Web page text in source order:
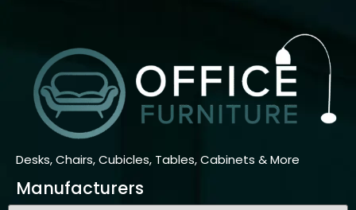
Desks, Chairs, Cubicles, Tables, Cabinets & More
Manufacturers